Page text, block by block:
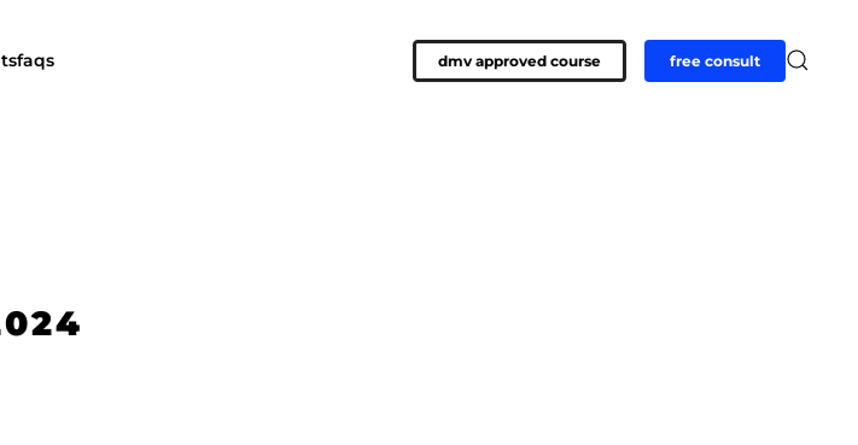
faqs dmv approved course free consult